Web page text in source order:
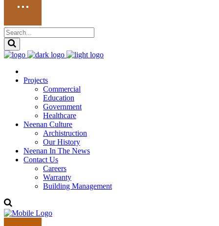
Projects
Commercial
Education
Government
Healthcare
Neenan Culture
Archistruction
Our History
Neenan In The News
Contact Us
Careers
Warranty
Building Management